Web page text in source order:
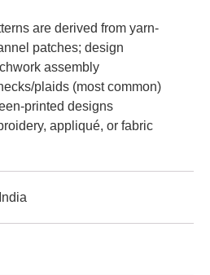
are derived from yarn-
patches; design
assembly
plaids (most common)
printed designs
appliqué, or fabric